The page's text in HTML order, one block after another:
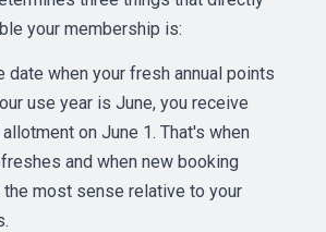
your membership is:
date when your fresh annual points
use year is June, you receive
on June 1. That's when
and when new booking
most sense relative to your